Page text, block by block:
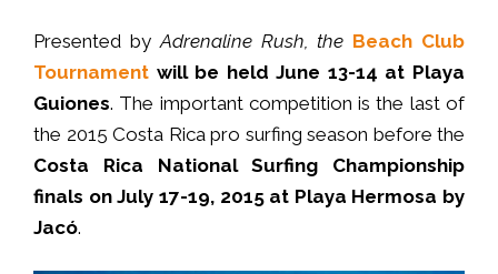
Presented by Adrenaline Rush , the Beach Club
Tournament will be held June 13-14 at Playa
Guiones. The important competition is the last of
the 2015 Costa Rica pro surfing season before the
Costa Rica National Surfing Championship
finals on July 17-19, 2015 at Playa Hermosa by
Jacó.